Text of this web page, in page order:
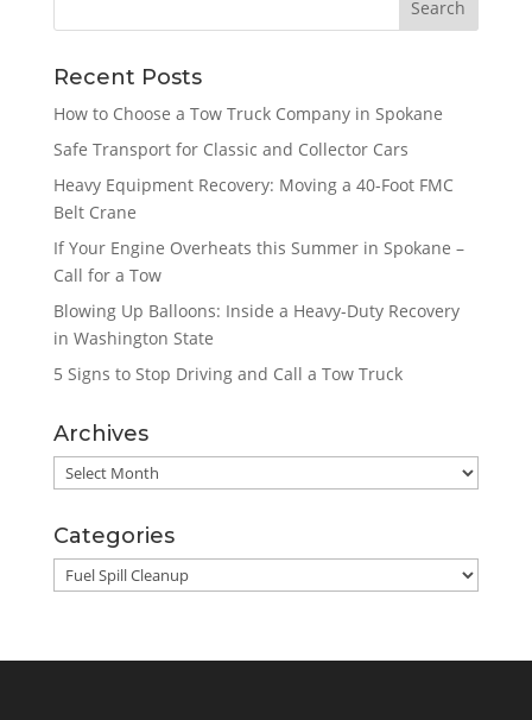
Recent Posts
How to Choose a Tow Truck Company in Spokane
Safe Transport for Classic and Collector Cars
Heavy Equipment Recovery: Moving a 40-Foot FMC
Belt Crane
If Your Engine Overheats this Summer in Spokane –
Call for a Tow
Blowing Up Balloons: Inside a Heavy-Duty Recovery
in Washington State
5 Signs to Stop Driving and Call a Tow Truck
Archives
Archives
Categories
Categories